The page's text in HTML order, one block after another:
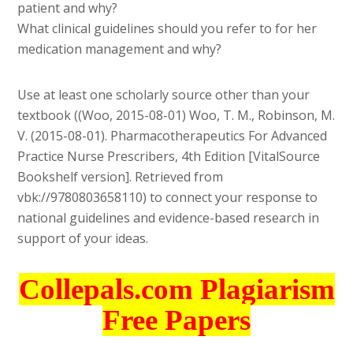
patient and why?
What clinical guidelines should you refer to for her
medication management and why?
Use at least one scholarly source other than your
textbook ((Woo, 2015-08-01) Woo, T. M., Robinson, M.
V. (2015-08-01). Pharmacotherapeutics For Advanced
Practice Nurse Prescribers, 4th Edition [VitalSource
Bookshelf version]. Retrieved from
vbk://9780803658110) to connect your response to
national guidelines and evidence-based research in
support of your ideas.
Collepals.com Plagiarism
Free Papers